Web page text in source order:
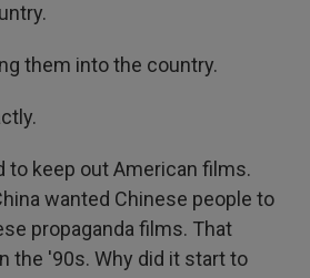
them into the country.
to keep out American films.
wanted Chinese people to
propaganda films. That
the '90s. Why did it start to